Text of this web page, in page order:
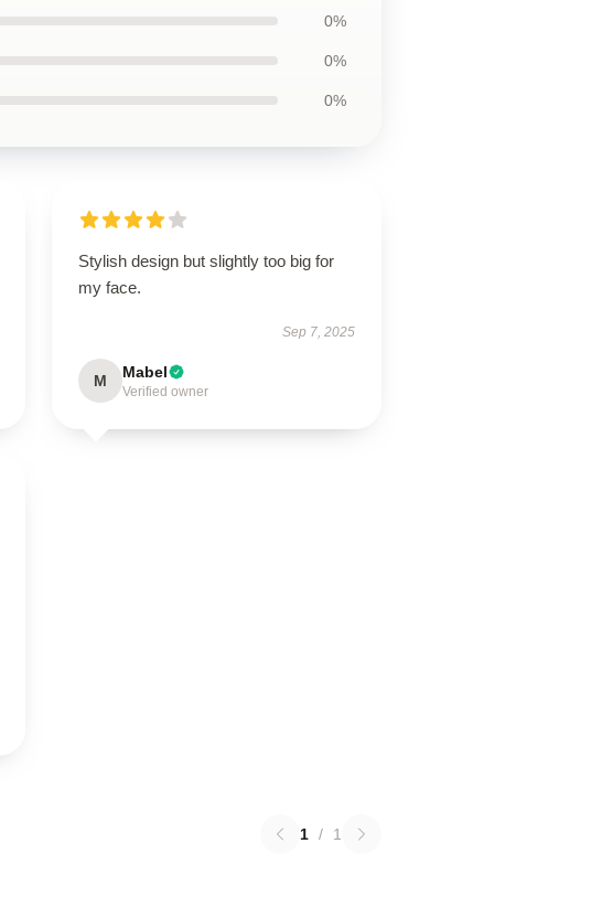
0%
0%
0%
Stylish design but slightly too big for
my face.
Sep 7, 2025
M Mabel
Verified owner
1 / 1